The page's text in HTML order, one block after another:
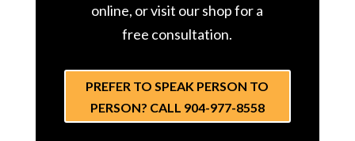
online, or visit our shop for a
free consultation.
PREFER TO SPEAK PERSON TO
PERSON? CALL 904-977-8558